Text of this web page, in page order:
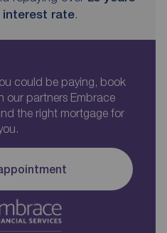
interest rate.
could be paying, book
our partners Embrace
the right mortgage for